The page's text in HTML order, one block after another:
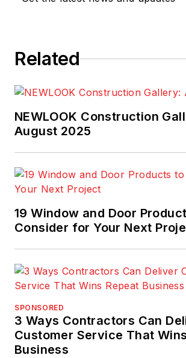
Related
NEWLOOK Construction
August 2025
19 Window and Door
Consider for Your Next
SPONSORED
3 Ways Contractors Can
Customer Service That
Business